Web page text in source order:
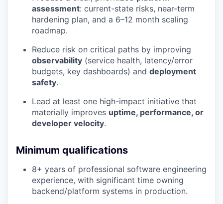
assessment: current-state risks, near-term
hardening plan, and a 6–12 month scaling
roadmap.
Reduce risk on critical paths by improving
observability (service health, latency/error
budgets, key dashboards) and deployment
safety.
Lead at least one high-impact initiative that
materially improves uptime, performance, or
developer velocity.
Minimum qualifications
8+ years of professional software engineering
experience, with significant time owning
backend/platform systems in production.